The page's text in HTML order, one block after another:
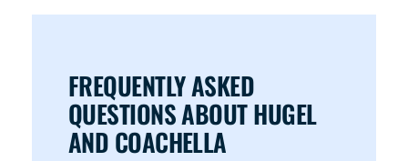
FREQUENTLY ASKED
QUESTIONS ABOUT HUGEL
AND COACHELLA